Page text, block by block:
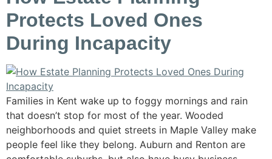
Protects Loved Ones
During Incapacity
Families in Kent wake up to foggy mornings and rain
that doesn’t stop for most of the year. Wooded
neighborhoods and quiet streets in Maple Valley make
people feel like they belong. Auburn and Renton are